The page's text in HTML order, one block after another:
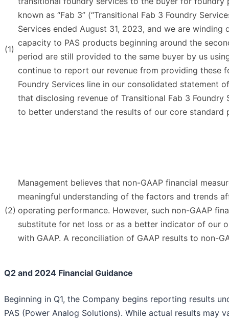
(1)
known as “Fab 3” (“Transitional Fab 3 Foundry
Services ended August 31, 2023, and we are
capacity to PAS products beginning around the
period are still provided to the same buyer by us
continue to report our revenue from providing these
Foundry Services line in our consolidated statement
that disclosing revenue of Transitional Fab 3
to better understand the results of our core standard
(2)
Management believes that non-GAAP financial
meaningful understanding of the factors and trends
operating performance. However, such non-GAAP
substitute for net loss or as a better indicator of our
with GAAP. A reconciliation of GAAP results to non-
Q2 and 2024 Financial Guidance
Beginning in Q1, the Company begins reporting results
PAS (Power Analog Solutions). While actual results may